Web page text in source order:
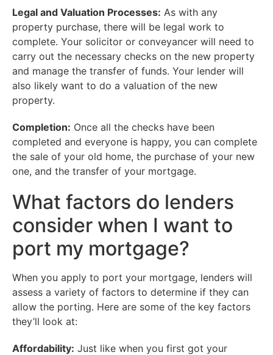
Legal and Valuation Processes: As with any
property purchase, there will be legal work to
complete. Your solicitor or conveyancer will need to
carry out the necessary checks on the new property
and manage the transfer of funds. Your lender will
also likely want to do a valuation of the new
property.
Completion: Once all the checks have been
completed and everyone is happy, you can complete
the sale of your old home, the purchase of your new
one, and the transfer of your mortgage.
What factors do lenders
consider when I want to
port my mortgage?
When you apply to port your mortgage, lenders will
assess a variety of factors to determine if they can
allow the porting. Here are some of the key factors
they’ll look at:
Affordability: Just like when you first got your